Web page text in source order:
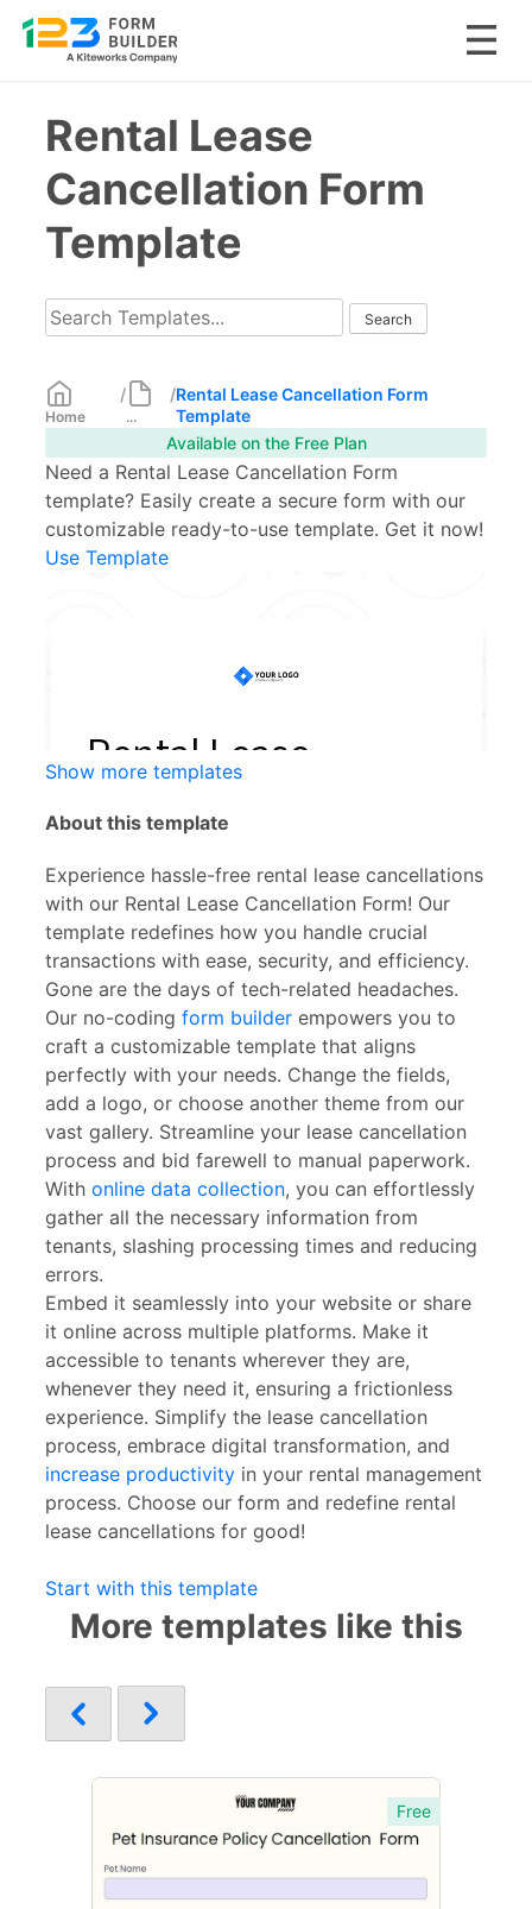
contentRental Lease
Cancellation Form
Template
Home
/
...
/Rental Lease Cancellation Form
Template
Available on the Free Plan
Need a Rental Lease Cancellation Form
template? Easily create a secure form with our
customizable ready-to-use template. Get it now!
Use Template
Show more templates
About this template
Experience hassle-free rental lease cancellations
with our Rental Lease Cancellation Form! Our
template redefines how you handle crucial
transactions with ease, security, and efficiency.
Gone are the days of tech-related headaches.
Our no-coding form builder empowers you to
craft a customizable template that aligns
perfectly with your needs. Change the fields,
add a logo, or choose another theme from our
vast gallery. Streamline your lease cancellation
process and bid farewell to manual paperwork.
With online data collection, you can effortlessly
gather all the necessary information from
tenants, slashing processing times and reducing
errors.
Embed it seamlessly into your website or share
it online across multiple platforms. Make it
accessible to tenants wherever they are,
whenever they need it, ensuring a frictionless
experience. Simplify the lease cancellation
process, embrace digital transformation, and
increase productivity in your rental management
process. Choose our form and redefine rental
lease cancellations for good!
Start with this template
More templates like this
Free